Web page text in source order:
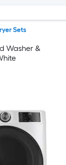
Sets
Washer &